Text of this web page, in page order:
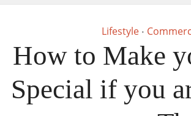
Lifestyle •
How to Make
Special if you